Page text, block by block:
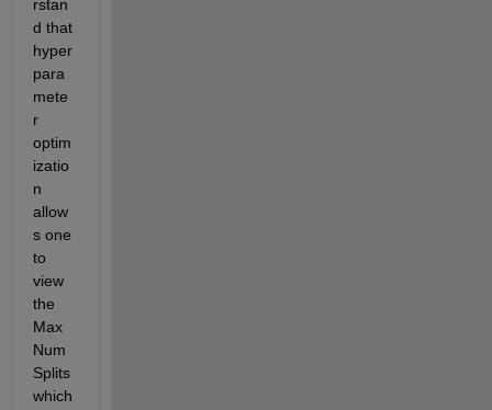
rstan
d that
hyper
para
mete
r
optim
izatio
n
allow
s one
to
view
the
Max
Num
Splits
which